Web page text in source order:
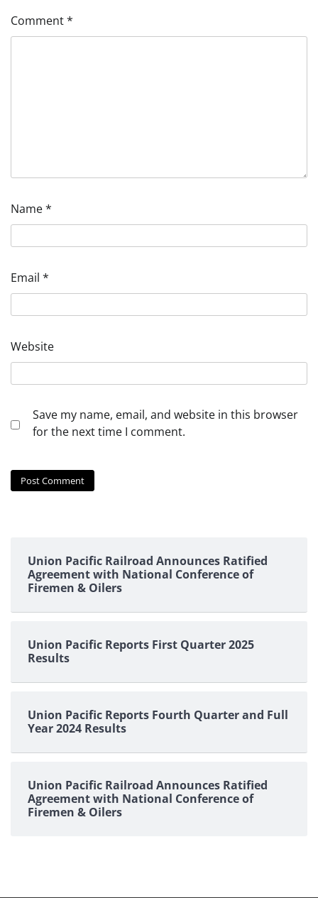
Comment*
Name*
Email *
Website
Save my name, email, and website in this browser
for the next time I comment.
Union Pacific Railroad Announces Ratified
Agreement with National Conference of
Firemen & Oilers
Union Pacific Reports First Quarter 2025
Results
Union Pacific Reports Fourth Quarter and Full
Year 2024 Results
Union Pacific Railroad Announces Ratified
Agreement with National Conference of
Firemen & Oilers